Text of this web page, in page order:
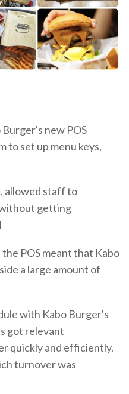
new POS
to set up menu keys,
allowed staff to
getting
POS meant that Kabo
a large amount of
with Kabo Burger's
got relevant
quickly and efficiently.
turnover was